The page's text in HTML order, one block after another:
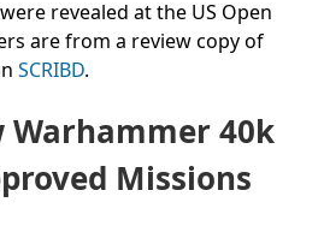
revealed at the US Open
are from a review copy of
SCRIBD.
Warhammer 40k
Missions